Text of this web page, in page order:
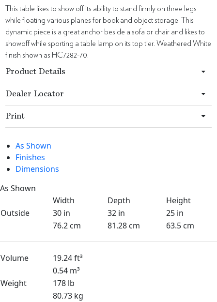
This table likes to show off its ability to stand firmly on three legs
while floating various planes for book and object storage. This
dynamic piece is a great anchor beside a sofa or chair and likes to
showoff while sporting a table lamp on its top tier. Weathered White
finish shown as HC7282-70.
Product Details
Dealer Locator
Print
As Shown
Finishes
Dimensions
As Shown
Width
Depth
Height
Outside
30 in 32 in
25 in
76.2 cm
81.28 cm 63.5 cm
Volume
19.24 ft³
0.54 m³
Weight
178 lb
80.73 kg